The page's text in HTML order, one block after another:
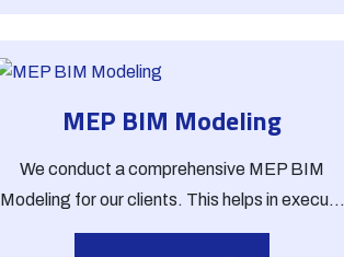
MEP BIM Modeling
We conduct a comprehensive MEP BIM
Modeling for our clients. This helps in execu...